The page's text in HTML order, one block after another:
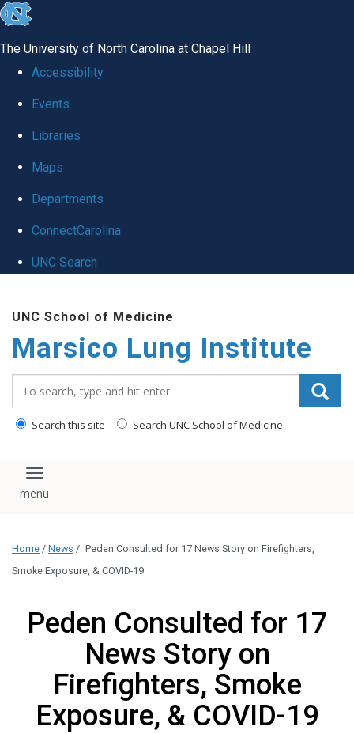
skip
global
The University of North Carolina at Chapel Hill
Accessibility
Events
Libraries
Maps
Departments
ConnectCarolina
UNC Search
main
content
UNC School of Medicine
Marsico Lung Institute
Search this site Search UNC School of Medicine
Toggle navigation
Home / News / Peden Consulted for 17 News Story on Firefighters,
Smoke Exposure, & COVID-19
Peden Consulted for 17
News Story on
Firefighters, Smoke
Exposure, & COVID-19